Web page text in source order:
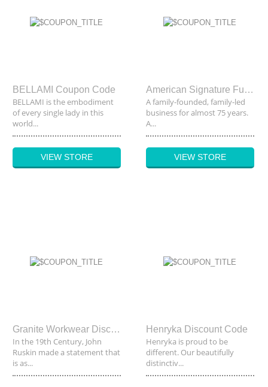
BELLAMI Coupon Code
BELLAMI is the embodiment
of every single lady in this
world...
VIEW STORE
American Signature Furniture Coupon Code
A family-founded, family-led
business for almost 75 years.
A...
VIEW STORE
Granite Workwear Discount Code
In the 19th Century, John
Ruskin made a statement that
is as...
Henryka Discount Code
Henryka is proud to be
different. Our beautifully
distinctiv...